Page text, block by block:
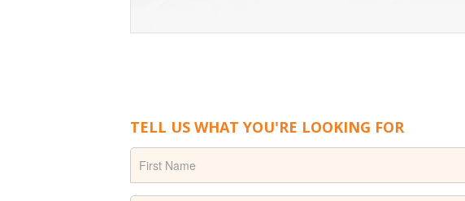
TELL US WHAT YOU'RE LOOKING FOR